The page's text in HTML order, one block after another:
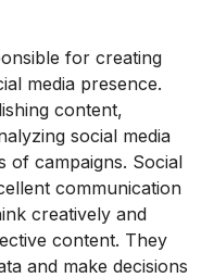
for creating
media presence.
content,
social media
of campaigns. Social
communication
creatively and
content. They
and make decisions